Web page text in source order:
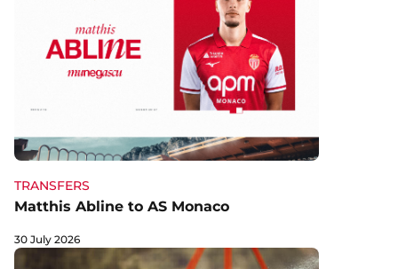
TRANSFERS
Matthis Abline to AS Monaco
30 July 2026